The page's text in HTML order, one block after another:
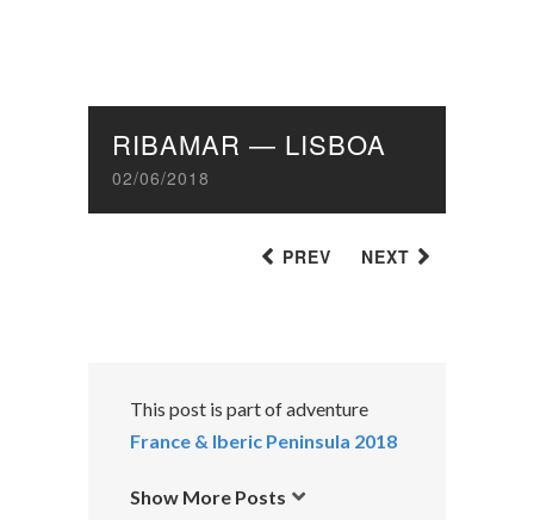
PREV NEXT
RIBAMAR — LISBOA
02/06/2018
This post is part of adventure
France & Iberic Peninsula 2018
Show More Posts